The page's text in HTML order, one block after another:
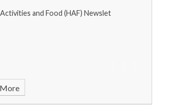
and Food (HAF) Newslet